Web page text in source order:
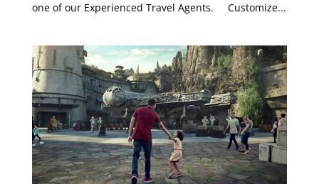
one of our Experienced Travel Agents. Customize...